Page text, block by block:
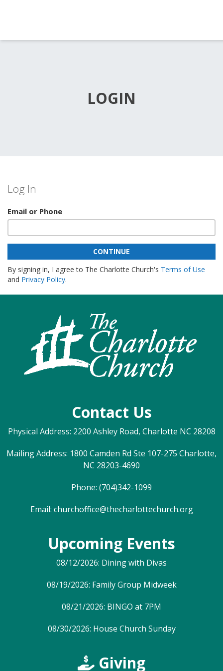
LOGIN
Log In
Email or Phone
CONTINUE
By signing in, I agree to The Charlotte Church's Terms of Use
and Privacy Policy.
Contact Us
Physical Address: 2200 Ashley Road, Charlotte NC 28208
Mailing Address: 1800 Camden Rd Ste 107-275 Charlotte,
NC 28203-4690
Phone: (704)342-1099
Email: churchoffice@thecharlottechurch.org
Upcoming Events
08/12/2026: Dining with Divas
08/19/2026: Family Group Midweek
08/21/2026: BINGO at 7PM
08/30/2026: House Church Sunday
Giving